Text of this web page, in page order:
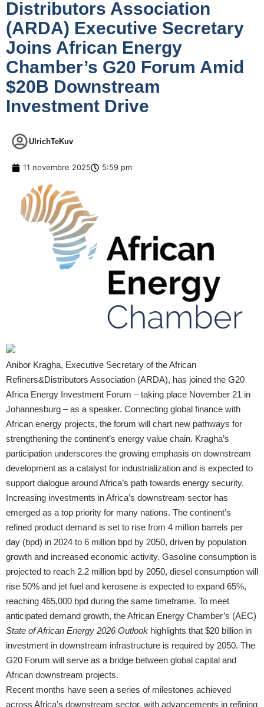
Distributors Association
(ARDA) Executive Secretary
Joins African Energy
Chamber’s G20 Forum Amid
$20B Downstream
Investment Drive
UlrichTeKuv
11 novembre 2025 5:59 pm
Anibor Kragha, Executive Secretary of the African
Refiners&Distributors Association (ARDA), has joined the G20
Africa Energy Investment Forum – taking place November 21 in
Johannesburg – as a speaker. Connecting global finance with
African energy projects, the forum will chart new pathways for
strengthening the continent’s energy value chain. Kragha’s
participation underscores the growing emphasis on downstream
development as a catalyst for industrialization and is expected to
support dialogue around Africa’s path towards energy security.
Increasing investments in Africa’s downstream sector has
emerged as a top priority for many nations. The continent’s
refined product demand is set to rise from 4 million barrels per
day (bpd) in 2024 to 6 million bpd by 2050, driven by population
growth and increased economic activity. Gasoline consumption is
projected to reach 2.2 million bpd by 2050, diesel consumption will
rise 50% and jet fuel and kerosene is expected to expand 65%,
reaching 465,000 bpd during the same timeframe. To meet
anticipated demand growth, the African Energy Chamber’s (AEC)
State of African Energy 2026 Outlook highlights that $20 billion in
investment in downstream infrastructure is required by 2050. The
G20 Forum will serve as a bridge between global capital and
African downstream projects.
Recent months have seen a series of milestones achieved
across Africa’s downstream sector, with advancements in refining